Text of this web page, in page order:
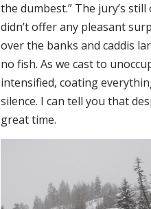
the dumbest.” The jury’s
didn’t offer any pleasant
over the banks and caddis
no fish. As we cast to
intensified, coating
silence. I can tell you that
great time.